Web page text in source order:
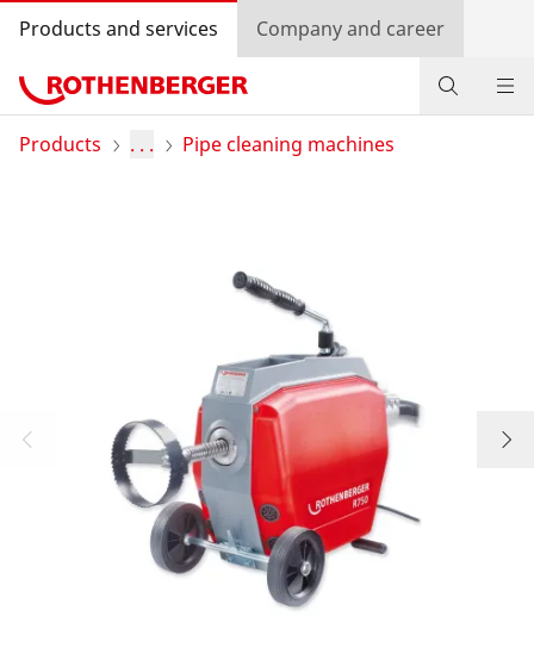
Products and services Company and career
Products
Country selection
Company and career
Products . . . Pipe cleaning machines